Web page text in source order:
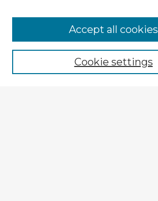
Browse Advisors
Browse recent Advisors
Enter search terms:Cookie settings
Accept all cookies